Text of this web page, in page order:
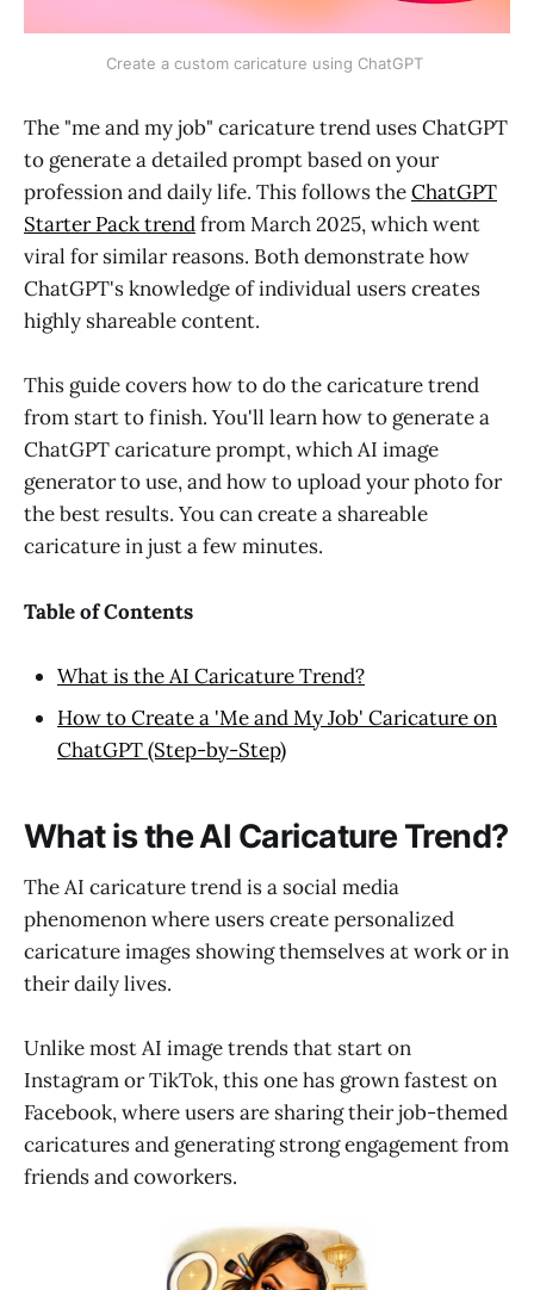
Create a custom caricature using ChatGPT
The "me and my job" caricature trend uses ChatGPT
to generate a detailed prompt based on your
profession and daily life. This follows theChatGPT
Starter Pack trendfrom March 2025, which went
viral for similar reasons. Both demonstrate how
ChatGPT's knowledge of individual users creates
highly shareable content.
This guide covers how to do the caricature trend
from start to finish. You'll learn how to generate a
ChatGPT caricature prompt, which AI image
generator to use, and how to upload your photo for
the best results. You can create a shareable
caricature in just a few minutes.
Table of Contents
What is the AI Caricature Trend?
How to Create a 'Me and My Job' Caricature on
ChatGPT (Step-by-Step)
What is the AI Caricature Trend?
The AI caricature trend is a social media
phenomenon where users create personalized
caricature images showing themselves at work or in
their daily lives.
Unlike most AI image trends that start on
Instagram or TikTok, this one has grown fastest on
Facebook, where users are sharing their job-themed
caricatures and generating strong engagement from
friends and coworkers.